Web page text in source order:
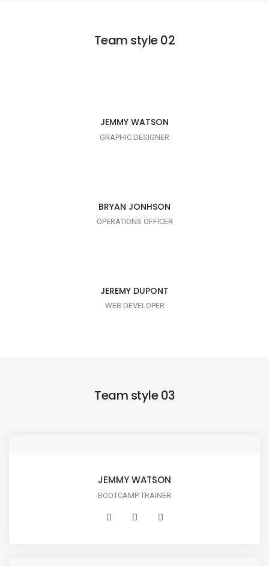
Team style 02
JEMMY WATSON
GRAPHIC DESIGNER
BRYAN JONHSON
OPERATIONS OFFICER
JEREMY DUPONT
WEB DEVELOPER
Team style 03
JEMMY WATSON
BOOTCAMP TRAINER